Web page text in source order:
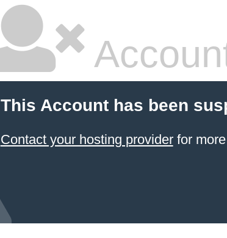
This Account has been
Contact your hosting providerfor more